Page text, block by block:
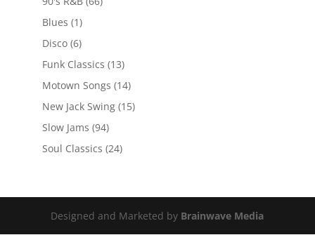
Blues (1)
Disco(6)
Funk Classics (13)
Motown Songs (14)
New Jack Swing(15)
Slow Jams (94)
Soul Classics (24)
Designed and Marketed by Brainwave Media